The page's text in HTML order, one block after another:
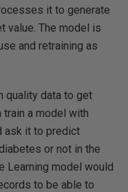
it to generate
value. The model is
and retraining as
quality data to get
train a model with
ask it to predict
or not in the
Learning model would
to be able to